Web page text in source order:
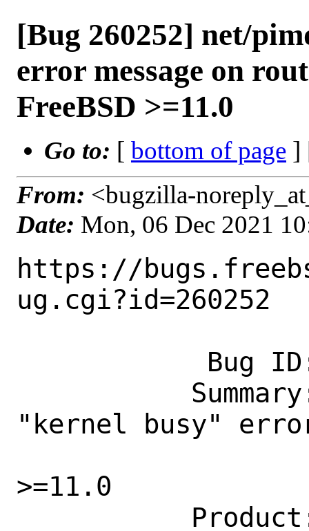
[Bug 260252] net/
error message on
FreeBSD >=11.0
Go to: [ bottom of page ]
From: <bugzilla-
Date: Mon, 06 Dec 2021
https://
ug.cgi?id=260252
"kernel busy"
>=11.0